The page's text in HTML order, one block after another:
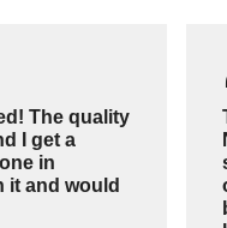
The quality
I get a
in
it and would